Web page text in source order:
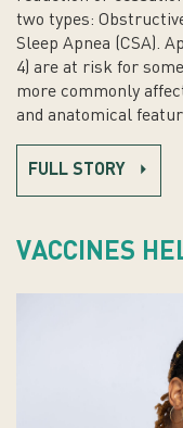
two types:
Sleep Apnea (CSA).
4) are at risk for
more commonly
and anatomical
FULL STORY
VACCINES